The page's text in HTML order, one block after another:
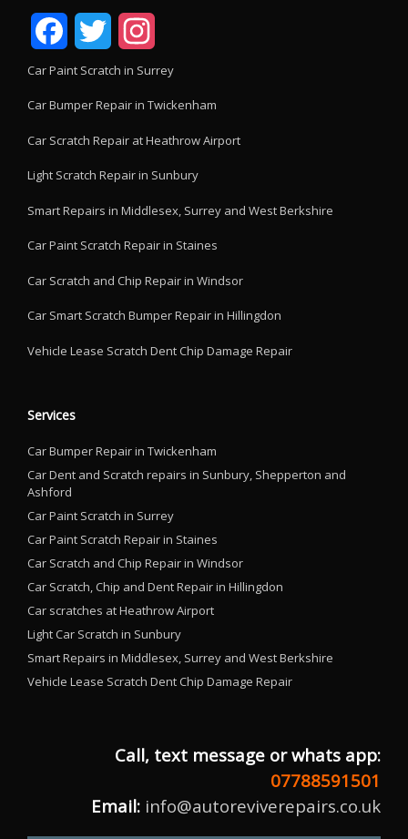
FacebookTwitter
Car Paint Scratch in Surrey
Car Bumper Repair in Twickenham
Car Scratch Repair at Heathrow Airport
Light Scratch Repair in Sunbury
Smart Repairs in Middlesex, Surrey and West Berkshire
Car Paint Scratch Repair in Staines
Car Scratch and Chip Repair in Windsor
Car Smart Scratch Bumper Repair in Hillingdon
Vehicle Lease Scratch Dent Chip Damage Repair
Services
Car Bumper Repair in Twickenham
Car Dent and Scratch repairs in Sunbury, Shepperton and
Ashford
Car Paint Scratch in Surrey
Car Paint Scratch Repair in Staines
Car Scratch and Chip Repair in Windsor
Car Scratch, Chip and Dent Repair in Hillingdon
Car scratches at Heathrow Airport
Light Car Scratch in Sunbury
Smart Repairs in Middlesex, Surrey and West Berkshire
Vehicle Lease Scratch Dent Chip Damage Repair
Call, text message or whats app:
07788591501
Email: info@autoreviverepairs.co.uk